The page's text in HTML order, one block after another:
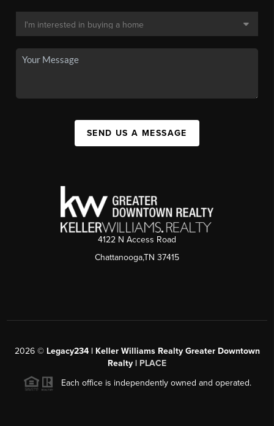
SEND US A MESSAGE
4122 N Access Road
Chattanooga,TN 37415
2026© Legacy234 | Keller Williams Realty Greater Downtown
Realty | PLACE
Each office is independently owned and operated.